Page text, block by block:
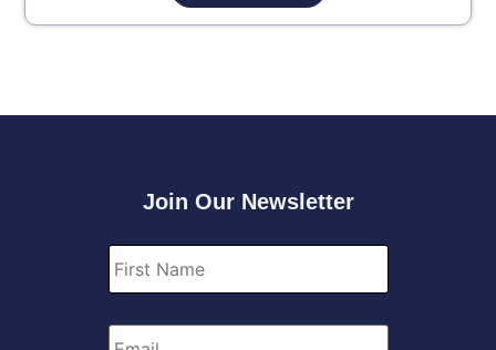
Join Our Newsletter
First
Name *
Email *